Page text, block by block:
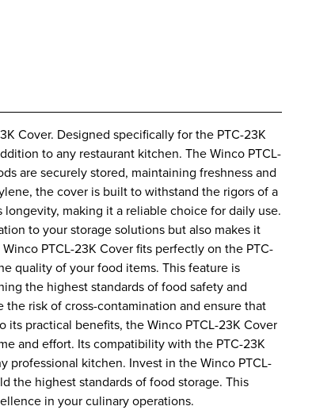
Cover. Designed specifically for the PTC-23K
to any restaurant kitchen. The Winco PTCL-
are securely stored, maintaining freshness and
the cover is built to withstand the rigors of a
making it a reliable choice for daily use.
to your storage solutions but also makes it
PTCL-23K Cover fits perfectly on the PTC-
quality of your food items. This feature is
the highest standards of food safety and
risk of cross-contamination and ensure that
practical benefits, the Winco PTCL-23K Cover
and effort. Its compatibility with the PTC-23K
professional kitchen. Invest in the Winco PTCL-
the highest standards of food storage. This
in your culinary operations.